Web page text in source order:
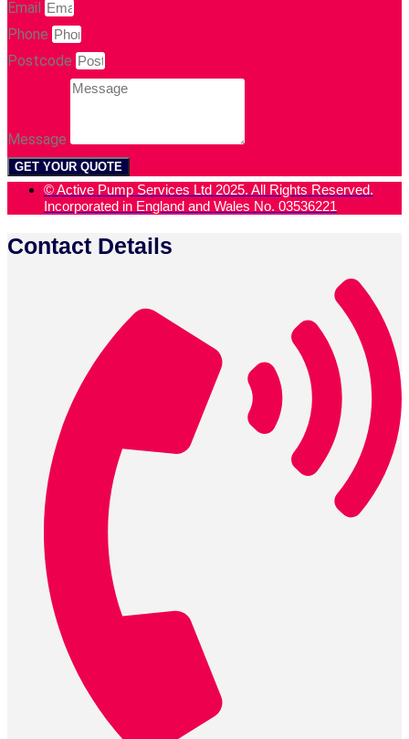
Email
Phone
Postcode
Message
GET YOUR QUOTE
© Active Pump Services Ltd 2025. All Rights Reserved.
Incorporated in England and Wales No. 03536221
Contact Details